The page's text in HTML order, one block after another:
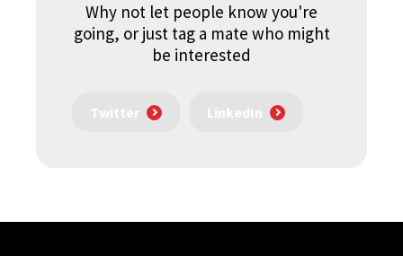
Why not let people know you're
going, or just tag a mate who might
be interested
Twitter LinkedIn